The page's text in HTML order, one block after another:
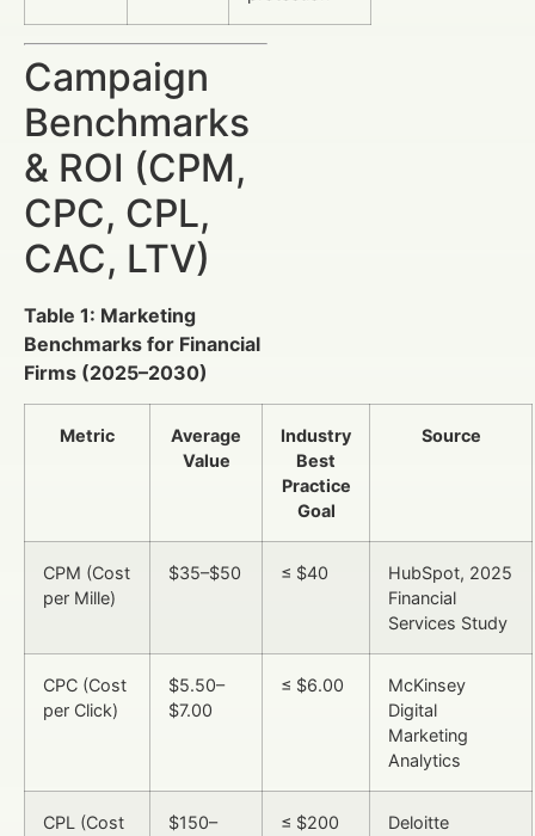
Campaign
Benchmarks
& ROI (CPM,
CPC, CPL,
CAC, LTV)
Table 1: Marketing
Benchmarks for Financial
Firms (2025–2030)
Metric
Average
Value
Industry
Best
Practice
Goal
Source
CPM (Cost
per Mille)
$35–$50 ≤ $40
HubSpot, 2025
Financial
Services Study
CPC (Cost
per Click)
$5.50–
$7.00
≤ $6.00
McKinsey
Digital
Marketing
Analytics
CPL (Cost
$150–
≤ $200
Deloitte